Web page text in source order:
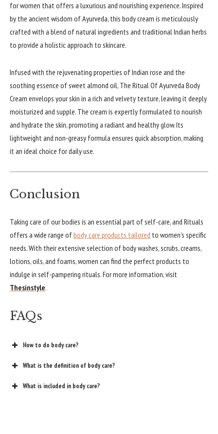
for women that offers a luxurious and nourishing experience. Inspired
by the ancient wisdom of Ayurveda, this body cream is meticulously
crafted with a blend of natural ingredients and traditional Indian herbs
to provide a holistic approach to skincare.
Infused with the rejuvenating properties of Indian rose and the
soothing essence of sweet almond oil, The Ritual Of Ayurveda Body
Cream envelops your skin in a rich and velvety texture, leaving it deeply
moisturized and supple. The cream is expertly formulated to nourish
and hydrate the skin, promoting a radiant and healthy glow. Its
lightweight and non-greasy formula ensures quick absorption, making
it an ideal choice for daily use.
Conclusion
Taking care of our bodies is an essential part of self-care, and Rituals
offers a wide range ofbody care products tailored to women’s specific
needs. With their extensive selection of body washes, scrubs, creams,
lotions, oils, and foams, women can find the perfect products to
indulge in self-pampering rituals. For more information, visit
Thesinstyle.
FAQs
How to do body care?
What is the definition of body care?
What is included in body care?